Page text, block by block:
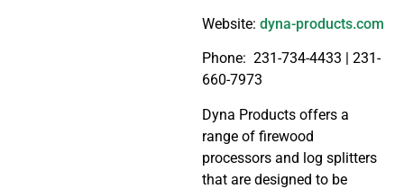
Website: dyna-products.com
Phone: 231-734-4433 | 231-
660-7973
Dyna Products offers a
range of firewood
processors and log splitters
that are designed to be